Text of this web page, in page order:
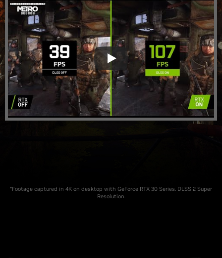
*Footage captured in 4K on desktop with GeForce RTX 30 Series. DLSS 2 Super
Resolution.